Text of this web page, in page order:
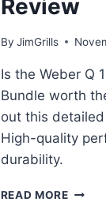
Review
By JimGrills
Is the Weber Q
Bundle worth
out this
High-quality
durability.
READ MOREWEBER